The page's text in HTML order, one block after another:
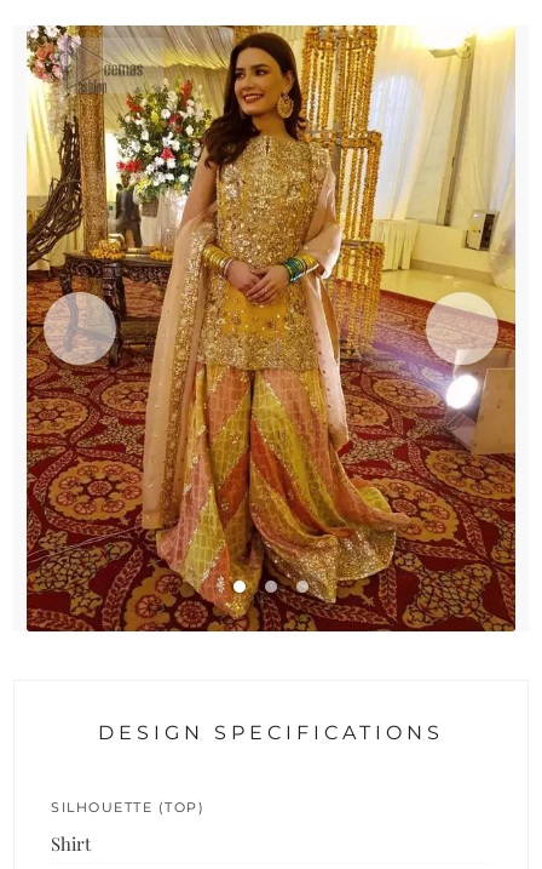
Colour
Sharara
quantity
DESIGN SPECIFICATIONS
SILHOUETTE (TOP)
Shirt